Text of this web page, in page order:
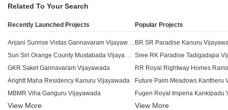
Related To Your Search
Recently Launched Projects
GKR Saket Gannavaram Vijayawada
Arightt Maha Residency Kanuru Vijayawada
MBMR Viha Ganguru Vijayawada
View More
Popular Projects
BR SR Paradise Kanuru
Sree RK Paradise Tadigadapa
Future Palm Meadows Kantheru
Fugen Royal Imperia Kankipadu
Sri Sai Pragathi Heights Gosala
View More